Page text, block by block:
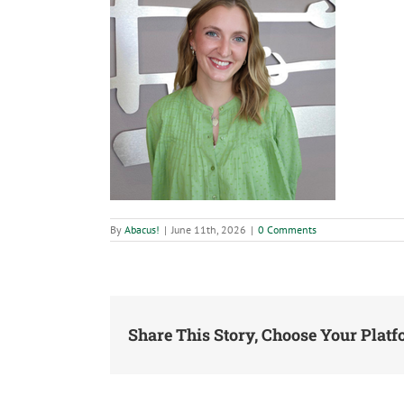
By Abacus! | June 11th, 2026 | 0 Comments
Share This Story, Choose Your